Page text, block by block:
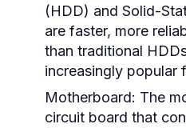
(HDD) and Solid-
are faster, more
than traditional
increasingly popular
Motherboard: The
circuit board that